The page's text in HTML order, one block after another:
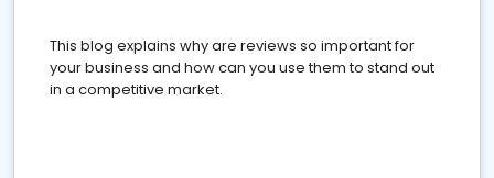
This blog explains why are reviews so important for
your business and how can you use them to stand out
in a competitive market.